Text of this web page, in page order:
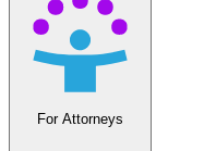
For Attorneys